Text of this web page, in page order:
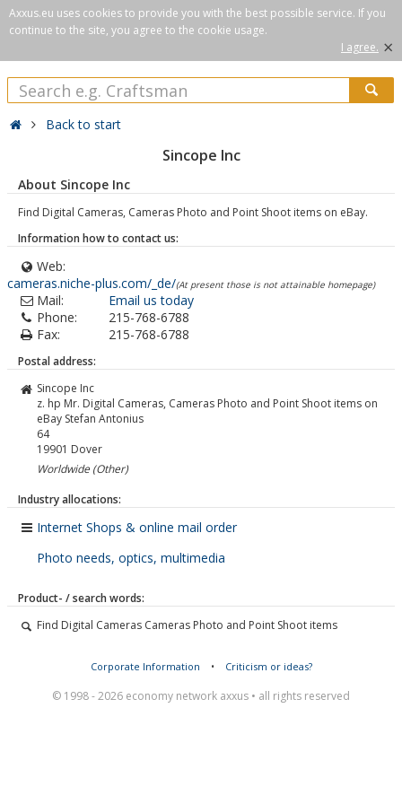
Axxus.eu uses cookies to provide you with the best possible service. If you
continue to the site, you agree to the cookie usage.
I agree. ×
Back to start
Sincope Inc
About Sincope Inc
Find Digital Cameras, Cameras Photo and Point Shoot items on eBay.
Information how to contact us:
Web:
cameras.niche-plus.com/_de/(At present those is not attainable homepage)
Mail:
Email us today
Phone:
215-768-6788
Fax:
215-768-6788
Postal address:
Sincope Inc
z. hp Mr. Digital Cameras, Cameras Photo and Point Shoot items on
eBay Stefan Antonius
64
19901 Dover
Worldwide (Other)
Industry allocations:
Internet Shops & online mail order
Photo needs, optics, multimedia
Product- / search words:
Find Digital Cameras Cameras Photo and Point Shoot items
Corporate Information • Criticism or ideas?
© 1998 - 2026 economy network axxus • all rights reserved